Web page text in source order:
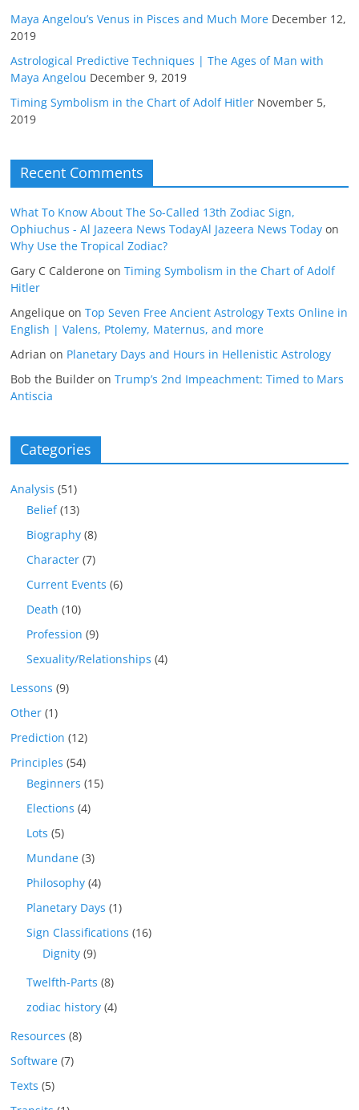
Maya Angelou’s Venus in Pisces and Much More December 12,
2019
Astrological Predictive Techniques | The Ages of Man with
Maya Angelou December 9, 2019
Timing Symbolism in the Chart of Adolf Hitler November 5,
2019
Recent Comments
What To Know About The So-Called 13th Zodiac Sign,
Ophiuchus - Al Jazeera News TodayAl Jazeera News Today on
Why Use the Tropical Zodiac?
Gary C Calderone onTiming Symbolism in the Chart of Adolf
Hitler
Angelique onTop Seven Free Ancient Astrology Texts Online in
English | Valens, Ptolemy, Maternus, and more
Adrian on Planetary Days and Hours in Hellenistic Astrology
Bob the Builder onTrump’s 2nd Impeachment: Timed to Mars
Antiscia
Categories
Analysis (51)
Belief(13)
Biography (8)
Character (7)
Current Events (6)
Death (10)
Profession (9)
Sexuality/Relationships (4)
Lessons (9)
Other (1)
Prediction (12)
Principles (54)
Beginners (15)
Elections (4)
Lots (5)
Mundane (3)
Philosophy (4)
Planetary Days (1)
Sign Classifications (16)
Dignity (9)
Twelfth-Parts (8)
zodiac history (4)
Resources (8)
Software (7)
Texts (5)